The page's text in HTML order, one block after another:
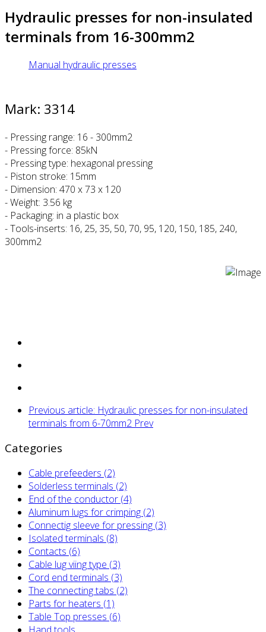
Hydraulic presses for non-insulated
terminals from 16-300mm2
Manual hydraulic presses
Mark: 3314
- Pressing range: 16 - 300mm2
- Pressing force: 85kN
- Pressing type: hexagonal pressing
- Piston stroke: 15mm
- Dimension: 470 x 73 x 120
- Weight: 3.56 kg
- Packaging: in a plastic box
- Tools-inserts: 16, 25, 35, 50, 70, 95, 120, 150, 185, 240,
300mm2
Previous article: Hydraulic presses for non-insulated
terminals from 6-70mm2 Prev
Categories
Cable prefeeders (2)
Solderless terminals (2)
End of the conductor (4)
Aluminum lugs for crimping (2)
Connectig sleeve for pressing (3)
Isolated terminals (8)
Contacts (6)
Cable lug viing type (3)
Cord end terminals (3)
The connecting tabs (2)
Parts for heaters (1)
Table Top presses (6)